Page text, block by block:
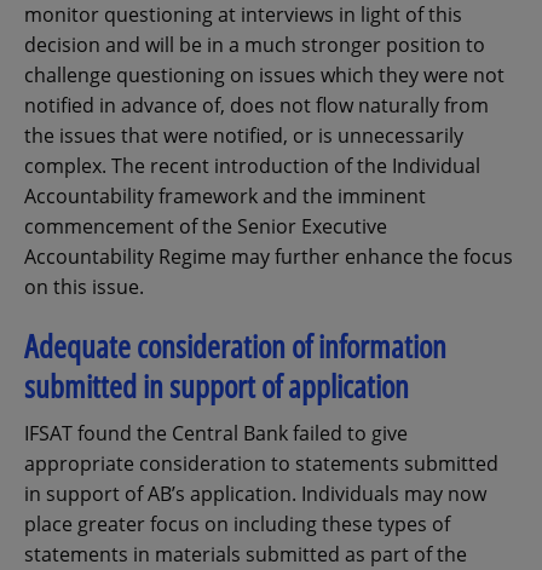
monitor questioning at interviews in light of this
decision and will be in a much stronger position to
challenge questioning on issues which they were not
notified in advance of, does not flow naturally from
the issues that were notified, or is unnecessarily
complex. The recent introduction of the Individual
Accountability framework and the imminent
commencement of the Senior Executive
Accountability Regime may further enhance the focus
on this issue.
Adequate consideration of information
submitted in support of application
IFSAT found the Central Bank failed to give
appropriate consideration to statements submitted
in support of AB’s application. Individuals may now
place greater focus on including these types of
statements in materials submitted as part of the